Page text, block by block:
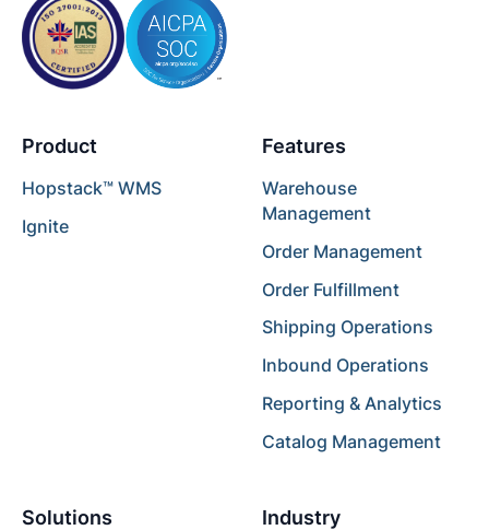
Product
Hopstack™ WMS
Ignite
Features
Warehouse
Management
Order Management
Order Fulfillment
Shipping Operations
Inbound Operations
Reporting & Analytics
Catalog Management
Solutions Industry